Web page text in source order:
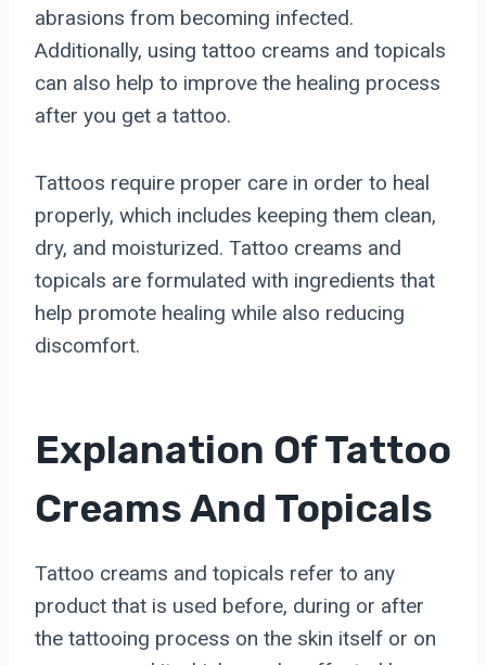
abrasions from becoming infected.
Additionally, using tattoo creams and topicals
can also help to improve the healing process
after you get a tattoo.
Tattoos require proper care in order to heal
properly, which includes keeping them clean,
dry, and moisturized. Tattoo creams and
topicals are formulated with ingredients that
help promote healing while also reducing
discomfort.
Explanation Of Tattoo
Creams And Topicals
Tattoo creams and topicals refer to any
product that is used before, during or after
the tattooing process on the skin itself or on